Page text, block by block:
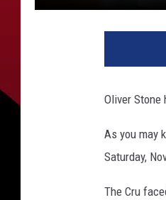
Oliver Stone
As you may
Saturday,
The Cru